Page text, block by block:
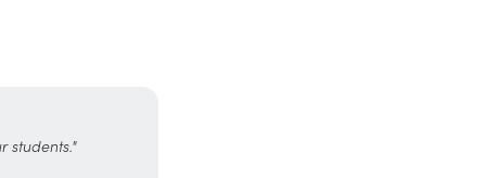
students."